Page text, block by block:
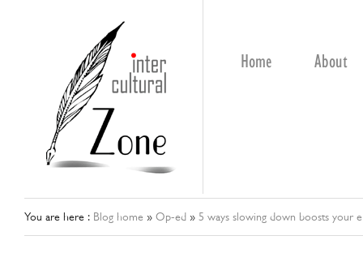
Home About
You are here : Blog home » Op-ed » 5 ways slowing down boosts your